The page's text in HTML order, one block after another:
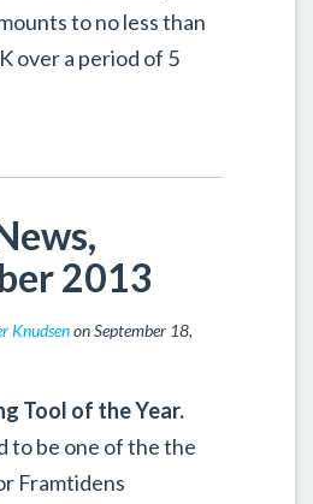
to no less than
over a period of 5
2013
Knudsenon September 18,
Tool of the Year.
to be one of the the
Framtidens